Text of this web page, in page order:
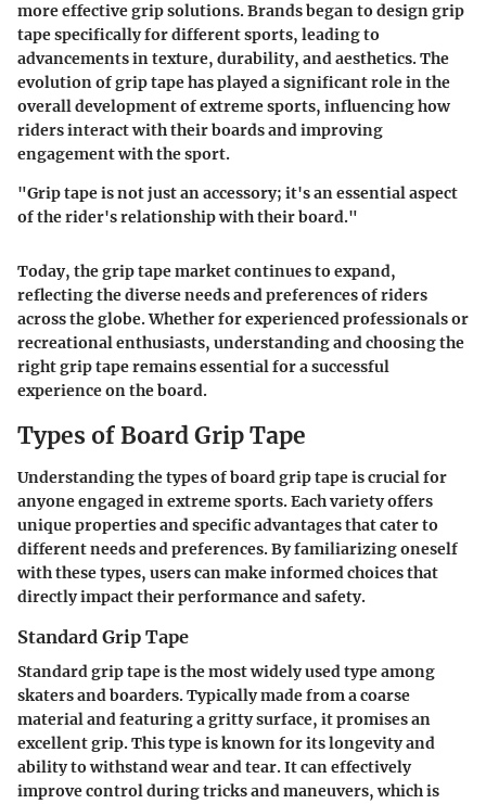
more effective grip solutions. Brands began to design grip
tape specifically for different sports, leading to
advancements in texture, durability, and aesthetics. The
evolution of grip tape has played a significant role in the
overall development of extreme sports, influencing how
riders interact with their boards and improving
engagement with the sport.
"Grip tape is not just an accessory; it's an essential aspect
of the rider's relationship with their board."
Today, the grip tape market continues to expand,
reflecting the diverse needs and preferences of riders
across the globe. Whether for experienced professionals or
recreational enthusiasts, understanding and choosing the
right grip tape remains essential for a successful
experience on the board.
Types of Board Grip Tape
Understanding the types of board grip tape is crucial for
anyone engaged in extreme sports. Each variety offers
unique properties and specific advantages that cater to
different needs and preferences. By familiarizing oneself
with these types, users can make informed choices that
directly impact their performance and safety.
Standard Grip Tape
Standard grip tape is the most widely used type among
skaters and boarders. Typically made from a coarse
material and featuring a gritty surface, it promises an
excellent grip. This type is known for its longevity and
ability to withstand wear and tear. It can effectively
improve control during tricks and maneuvers, which is